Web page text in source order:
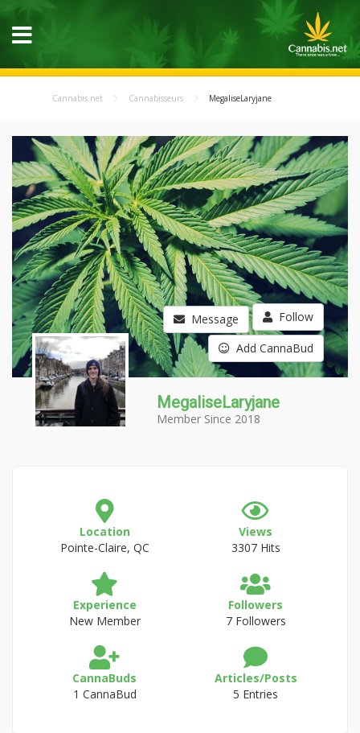
Cannabis.net Cannabisseurs MegaliseLaryjane
Message Follow
Add CannaBud
MegaliseLaryjane
Member Since 2018
Location
Pointe-Claire, QC
Views
3307 Hits
Experience
New Member
Followers
7 Followers
CannaBuds
1 CannaBud
Articles/Posts
5 Entries